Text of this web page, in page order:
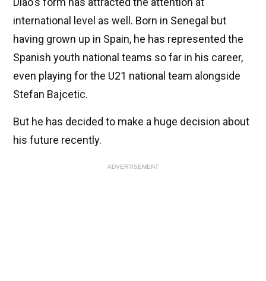
international level as well. Born in Senegal but
having grown up in Spain, he has represented the
Spanish youth national teams so far in his career,
even playing for the U21 national team alongside
Stefan Bajcetic.
But he has decided to make a huge decision about
his future recently.
ADVERTISEMENT